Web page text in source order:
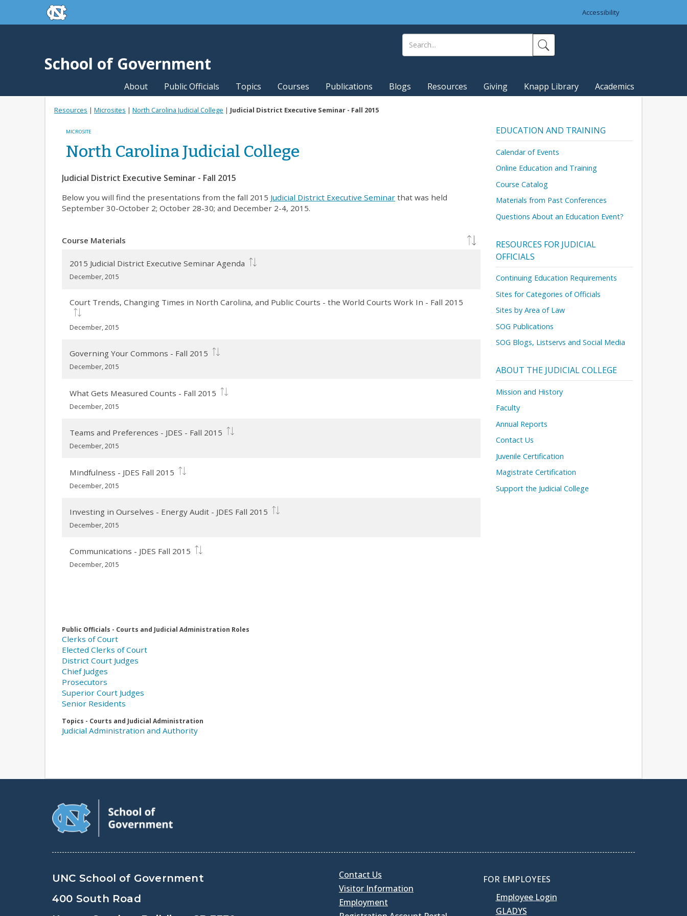
Skip to main contentskip to the end of the global utility bar
Accessibility
School of Government
About Public Officials Topics Courses Publications Blogs Resources Giving Knapp Library Academics
Resources | Microsites | North Carolina Judicial College | Judicial District Executive Seminar - Fall 2015
MICROSITE
North Carolina Judicial College
Judicial District Executive Seminar - Fall 2015
Below you will find the presentations from the fall 2015 Judicial District Executive Seminar that was held
September 30-October 2; October 28-30; and December 2-4, 2015.
Course Materials
2015 Judicial District Executive Seminar Agenda
December, 2015
Court Trends, Changing Times in North Carolina, and Public Courts - the World Courts Work In - Fall 2015
December, 2015
Governing Your Commons - Fall 2015
December, 2015
What Gets Measured Counts - Fall 2015
December, 2015
Teams and Preferences - JDES - Fall 2015
December, 2015
Mindfulness - JDES Fall 2015
December, 2015
Investing in Ourselves - Energy Audit - JDES Fall 2015
December, 2015
Communications - JDES Fall 2015
December, 2015
Public Officials - Courts and Judicial Administration Roles
Clerks of Court
Elected Clerks of Court
District Court Judges
Chief Judges
Prosecutors
Superior Court Judges
Senior Residents
Topics - Courts and Judicial Administration
Judicial Administration and Authority
EDUCATION AND TRAINING
Calendar of Events
Online Education and Training
Course Catalog
Materials from Past Conferences
Questions About an Education Event?
RESOURCES FOR JUDICIAL
OFFICIALS
Continuing Education Requirements
Sites for Categories of Officials
Sites by Area of Law
SOG Publications
SOG Blogs, Listservs and Social Media
ABOUT THE JUDICIAL COLLEGE
Mission and History
Faculty
Annual Reports
Contact Us
Juvenile Certification
Magistrate Certification
Support the Judicial College
UNC School of Government
400 South Road
Contact Us
Visitor Information
Employment
FOR EMPLOYEES
Employee Login
GLADYS